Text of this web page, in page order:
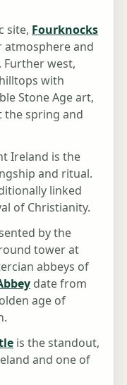
site, Fourknocks
atmosphere and
Further west,
with
Stone Age art,
the spring and
Ireland is the
and ritual.
linked
of Christianity.
by the
tower at
abbeys of
date from
age of
is the standout,
and one of